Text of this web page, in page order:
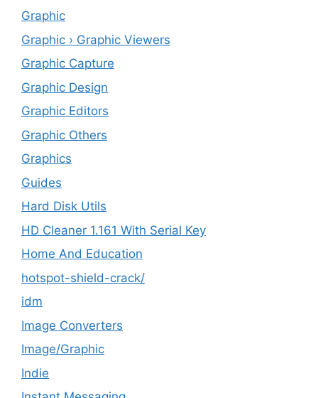
Graphic
Graphic › Graphic Viewers
Graphic Capture
Graphic Design
Graphic Editors
Graphic Others
Graphics
Guides
Hard Disk Utils
HD Cleaner 1.161 With Serial Key
Home And Education
hotspot-shield-crack/
idm
Image Converters
Image/Graphic
Indie